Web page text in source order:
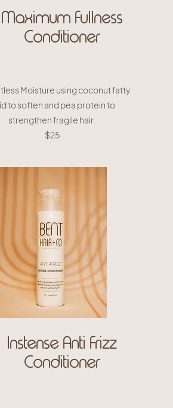
Maximum Fullness
Conditioner
Moisture using coconut fatty
to soften and pea protein to
strengthen fragile hair.
$25
Instense Anti Frizz
Conditioner